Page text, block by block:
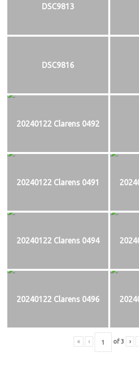
DSC9813
DSC9816
20240122 Clarens 0492
20240122 Clarens 0491
20240122 Clarens 0494
20240122 Clarens 0496
« ‹ of 3 ›